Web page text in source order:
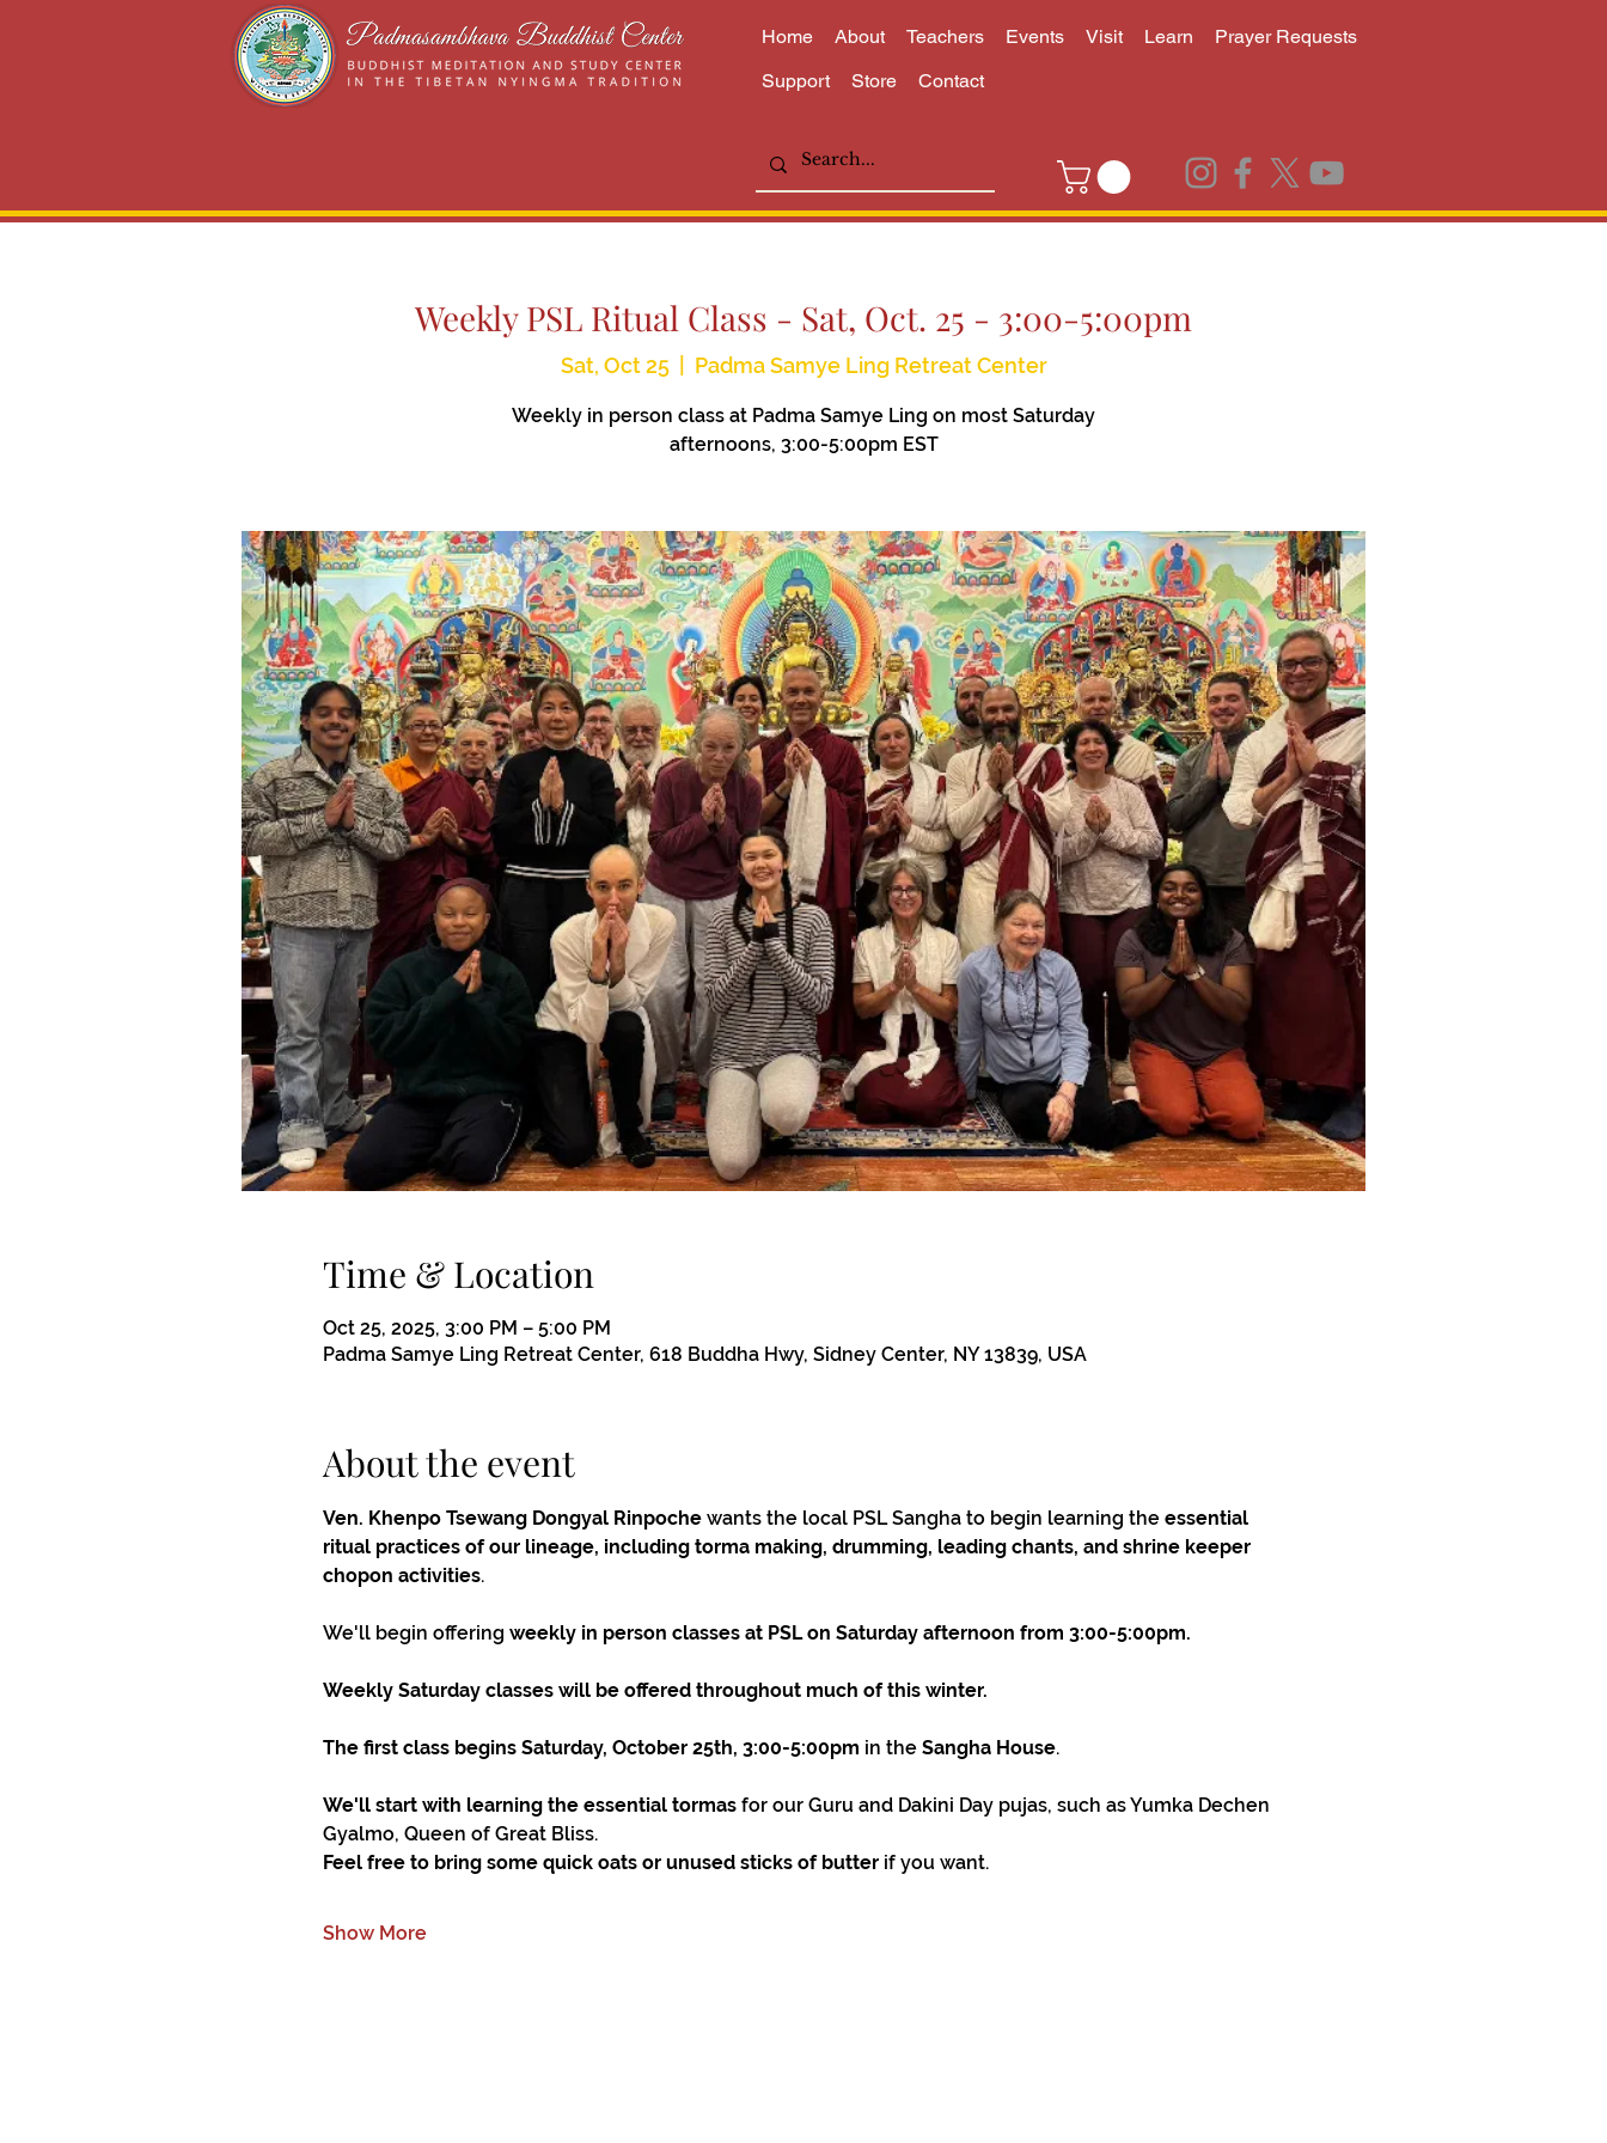
Home About Teachers Events Visit Learn
Prayer Requests
Support
Store Contact
Weekly PSL Ritual Class - Sat, Oct. 25 - 3:00-5:00pm
Sat, Oct 25
  |
Padma Samye Ling Retreat Center
Weekly in person class at Padma Samye Ling on most Saturday
afternoons, 3:00-5:00pm EST
Time & Location
Oct 25, 2025, 3:00 PM – 5:00 PM
Padma Samye Ling Retreat Center, 618 Buddha Hwy, Sidney Center, NY 13839, USA
About the event
Ven. Khenpo Tsewang Dongyal Rinpoche wants the local PSL Sangha to begin learning the essential
ritual practices of our lineage, including torma making, drumming, leading chants, and shrine keeper
chopon activities.
We'll begin offering weekly in person classes at PSL on Saturday afternoon from 3:00-5:00pm.
Weekly Saturday classes will be offered throughout much of this winter.
The first class begins Saturday, October 25th, 3:00-5:00pm in the Sangha House.
We'll start with learning the essential tormas for our Guru and Dakini Day pujas, such as Yumka Dechen
Gyalmo, Queen of Great Bliss.
Feel free to bring some quick oats or unused sticks of butter if you want.
Show More